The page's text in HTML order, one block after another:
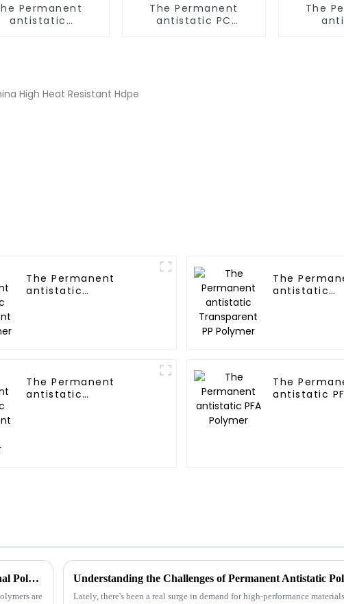
Permanent
antistatic
The Permanent
antistatic PC
The
The Permanent
antistatic
The
antistatic
The Permanent
antistatic
The
antistatic
Unlocking Innovation: The Unique Benefits of the Best Functional Polymers in Global Manufacturing
are
Lately, there's been a real surge in demand for high-performance